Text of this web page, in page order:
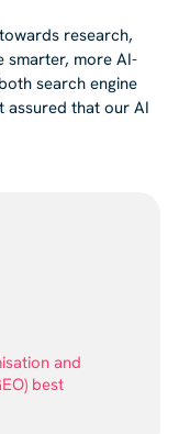
research,
smarter, more AI-
search engine
assured that our AI
and
best